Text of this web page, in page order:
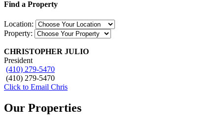
Find a Property
Location:
Property:
CHRISTOPHER JULIO
President
(410) 279-5470
(410) 279-5470
Click to Email Chris
Our Properties